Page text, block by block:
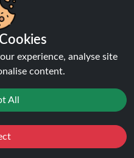
experience, analyse site
content.
All